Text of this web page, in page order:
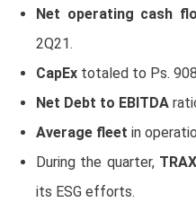
Net operating cash
2Q21.
CapEx totaled to Ps.
Net Debt to EBITDA
Average fleet in
During the quarter,
its ESG efforts.